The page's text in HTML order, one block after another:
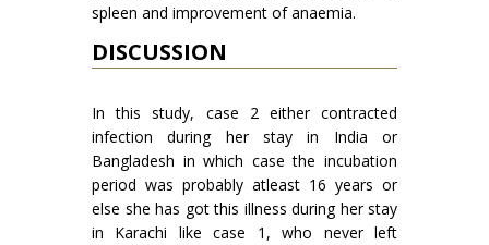
spleen and improvement of anaemia.
DISCUSSION
In this study, case 2 either contracted
infec­tion during her stay in India or
Bangladesh in which case the incubation
period was probably atleast 16 years or
else she has got this illness during her stay
in Karachi like case 1, who never left